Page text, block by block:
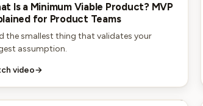
Is a Minimum Viable Product? MVP
for Product Teams
the smallest thing that validates your
assumption.
video→